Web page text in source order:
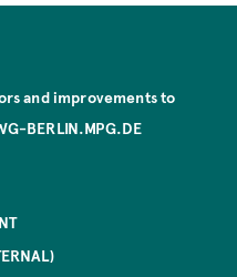
and improvements to
BERLIN.MPG.DE